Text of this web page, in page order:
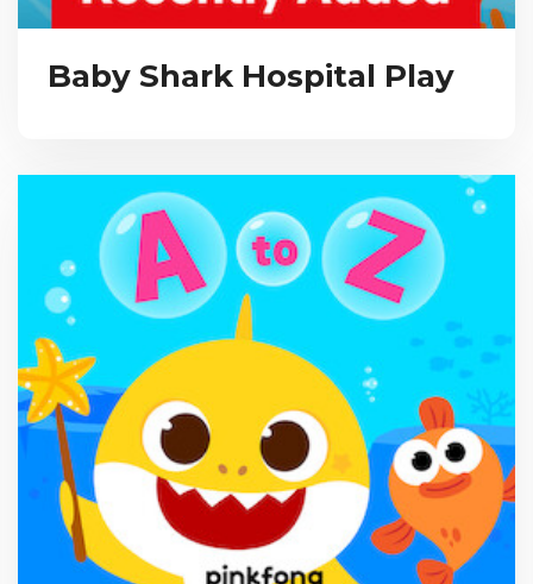
Baby Shark Hospital Play